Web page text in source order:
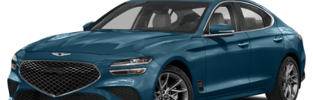
Brake Actuated Limited Slip Differential